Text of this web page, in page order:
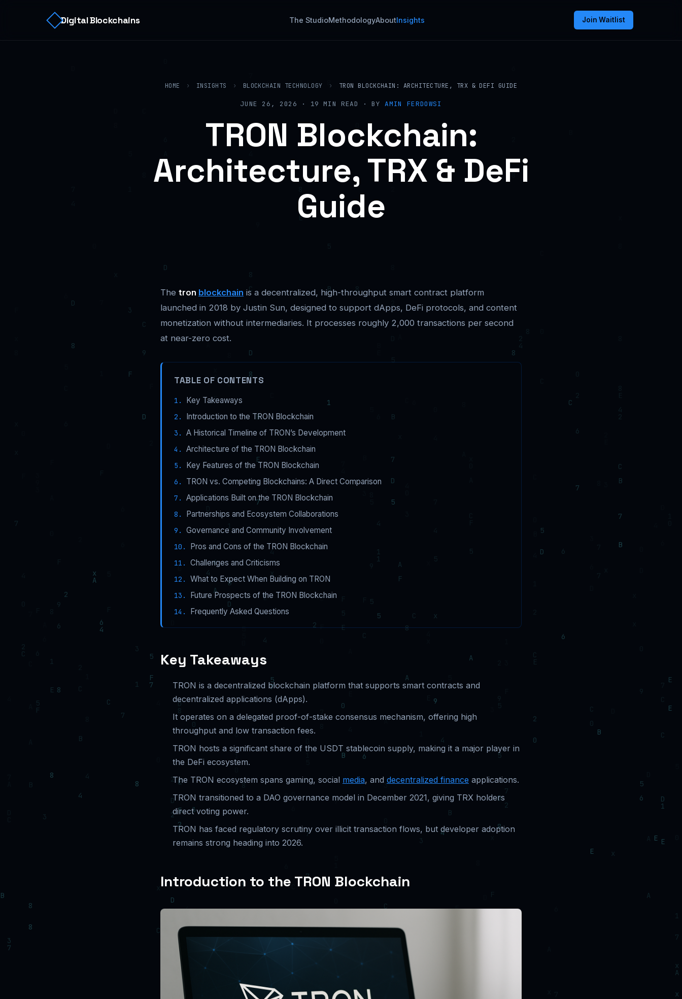
Digital Blockchains The StudioMethodologyAboutInsights Join Waitlist
HOME › INSIGHTS › BLOCKCHAIN TECHNOLOGY › TRON BLOCKCHAIN: ARCHITECTURE, TRX & DEFI GUIDE
JUNE 26, 2026 · 19 MIN READ · BYAMIN FERDOWSI
TRON Blockchain:
Architecture, TRX & DeFi
Guide
The tron blockchain is a decentralized, high-throughput smart contract platform
launched in 2018 by Justin Sun, designed to support dApps, DeFi protocols, and content
monetization without intermediaries. It processes roughly 2,000 transactions per second
at near-zero cost.
TABLE OF CONTENTS
Key Takeaways
Introduction to the TRON Blockchain
A Historical Timeline of TRON’s Development
Architecture of the TRON Blockchain
Key Features of the TRON Blockchain
TRON vs. Competing Blockchains: A Direct Comparison
Applications Built on the TRON Blockchain
Partnerships and Ecosystem Collaborations
Governance and Community Involvement
Pros and Cons of the TRON Blockchain
Challenges and Criticisms
What to Expect When Building on TRON
Future Prospects of the TRON Blockchain
Frequently Asked Questions
Key Takeaways
TRON is a decentralized blockchain platform that supports smart contracts and
decentralized applications (dApps).
It operates on a delegated proof-of-stake consensus mechanism, offering high
throughput and low transaction fees.
TRON hosts a significant share of the USDT stablecoin supply, making it a major player in
the DeFi ecosystem.
The TRON ecosystem spans gaming, social media, and decentralized finance applications.
TRON transitioned to a DAO governance model in December 2021, giving TRX holders
direct voting power.
TRON has faced regulatory scrutiny over illicit transaction flows, but developer adoption
remains strong heading into 2026.
Introduction to the TRON Blockchain